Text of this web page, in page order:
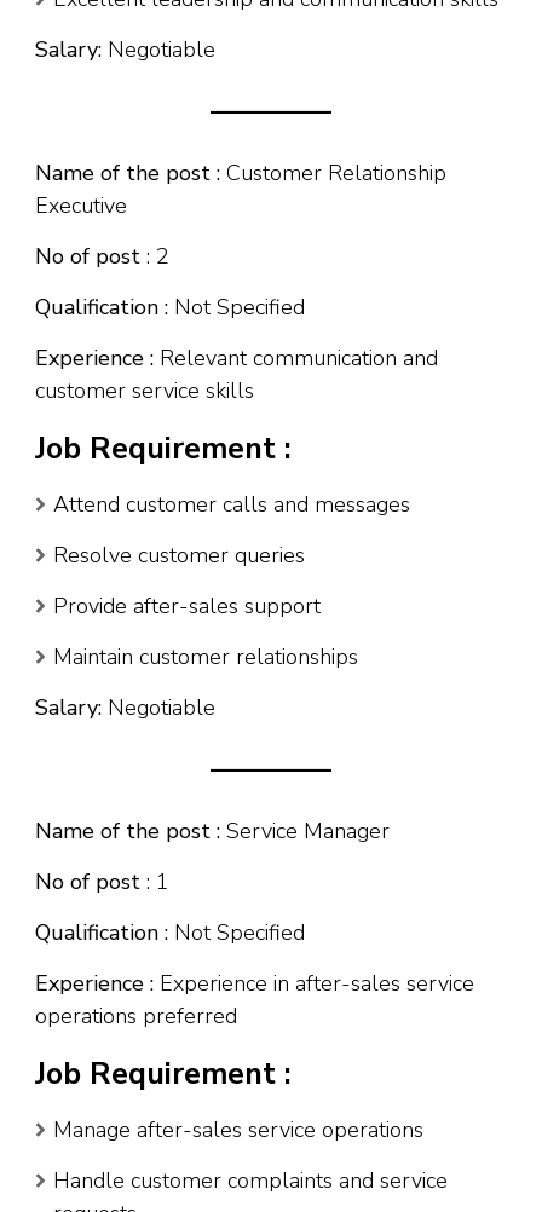
Salary: Negotiable
Name of the post : Customer Relationship
Executive
No of post : 2
Qualification : Not Specified
Experience : Relevant communication and
customer service skills
Job Requirement :
Attend customer calls and messages
Resolve customer queries
Provide after-sales support
Maintain customer relationships
Salary: Negotiable
Name of the post : Service Manager
No of post : 1
Qualification : Not Specified
Experience : Experience in after-sales service
operations preferred
Job Requirement :
Manage after-sales service operations
Handle customer complaints and service